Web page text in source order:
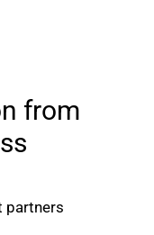
from